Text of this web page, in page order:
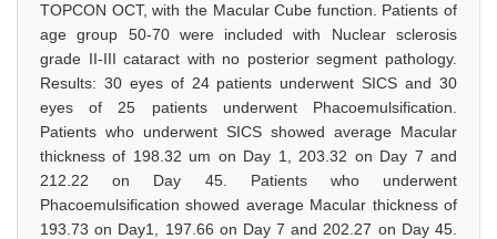
TOPCON OCT, with the Macular Cube function. Patients of
age group 50-70 were included with Nuclear sclerosis
grade II-III cataract with no posterior segment pathology.
Results: 30 eyes of 24 patients underwent SICS and 30
eyes of 25 patients underwent Phacoemulsification.
Patients who underwent SICS showed average Macular
thickness of 198.32 um on Day 1, 203.32 on Day 7 and
212.22 on Day 45. Patients who underwent
Phacoemulsification showed average Macular thickness of
193.73 on Day1, 197.66 on Day 7 and 202.27 on Day 45.